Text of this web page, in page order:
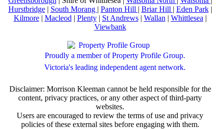
Hurstbridge| South Morang | Panton Hill | Briar Hill | Eden Park|
Kilmore| Macleod | Plenty| St Andrews| Wallan | Whittlesea |
Viewbank
Proudly a member of Property Profile Group.
Victoria's leading independent agent network.
Disclaimer: Morrison Kleeman cannot be held responsible for the
content, privacy practices, or any other aspect of third-party
websites.
Users are encouraged to review the terms of use and privacy
policies of these external sites before engaging with them.